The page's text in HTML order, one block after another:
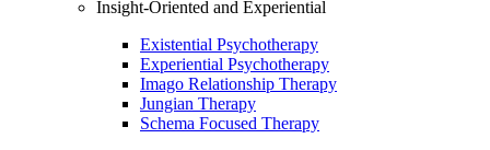
Insight-Oriented and Experiential
Existential Psychotherapy
Experiential Psychotherapy
Imago Relationship Therapy
Jungian Therapy
Schema Focused Therapy